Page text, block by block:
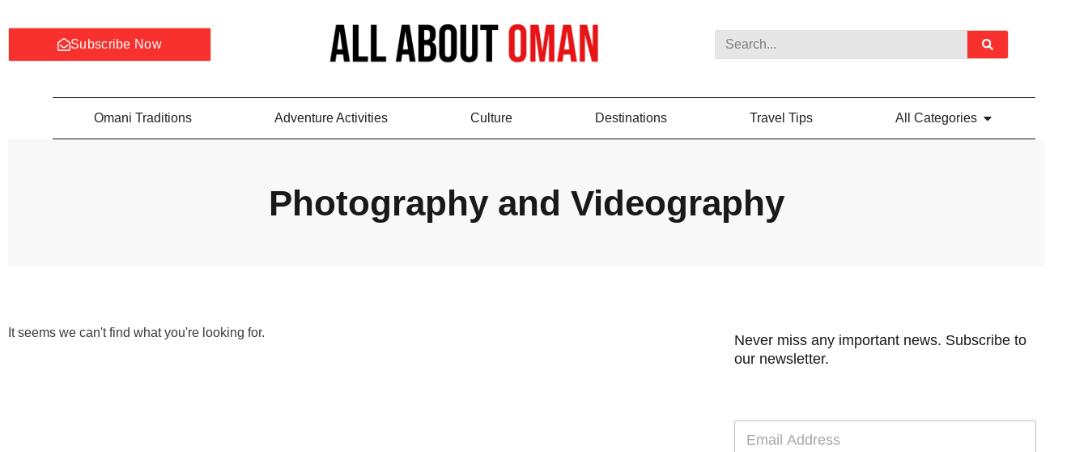
Subscribe Now
Omani Traditions Adventure Activities Culture Destinations Travel Tips All Categories
Photography and Videography
It seems we can't find what you're looking for.
Never miss any important news. Subscribe to
our newsletter.
E